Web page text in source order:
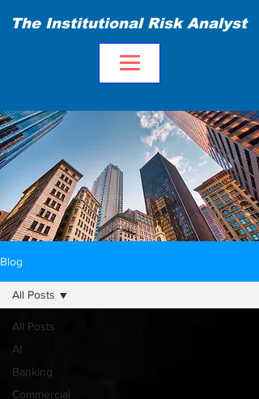
The Institutional Risk Analyst
Blog
All Posts
AI
Banking
Commercial
All Posts